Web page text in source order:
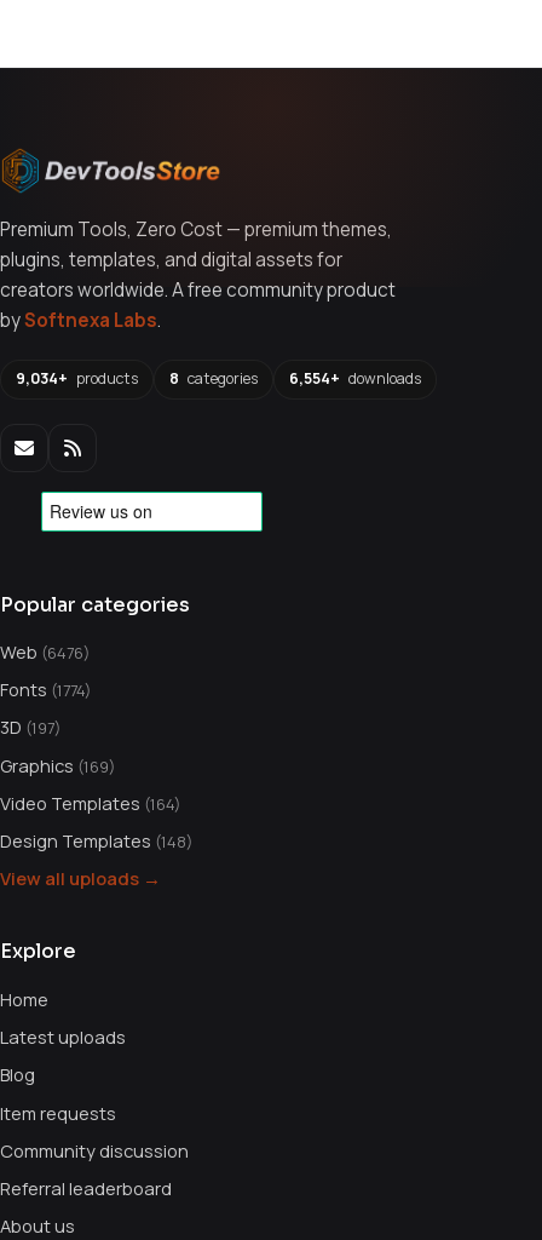
Premium Tools, Zero Cost — premium themes,
plugins, templates, and digital assets for
creators worldwide. A free community product
bySoftnexa Labs.
9,034+ products 8 categories 6,554+ downloads
Popular categories
Web (6476)
Fonts (1774)
3D (197)
Graphics (169)
Video Templates (164)
Design Templates (148)
View all uploads →
Explore
Home
Latest uploads
Blog
Item requests
Community discussion
Referral leaderboard
About us